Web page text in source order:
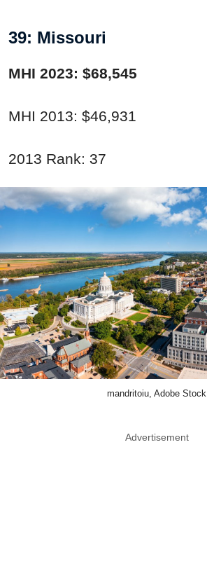
39: Missouri
MHI 2023: $68,545
MHI 2013: $46,931
2013 Rank: 37
mandritoiu, Adobe Stock
Advertisement